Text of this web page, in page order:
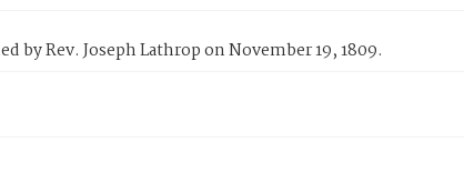
by Rev. Joseph Lathrop on November 19, 1809.